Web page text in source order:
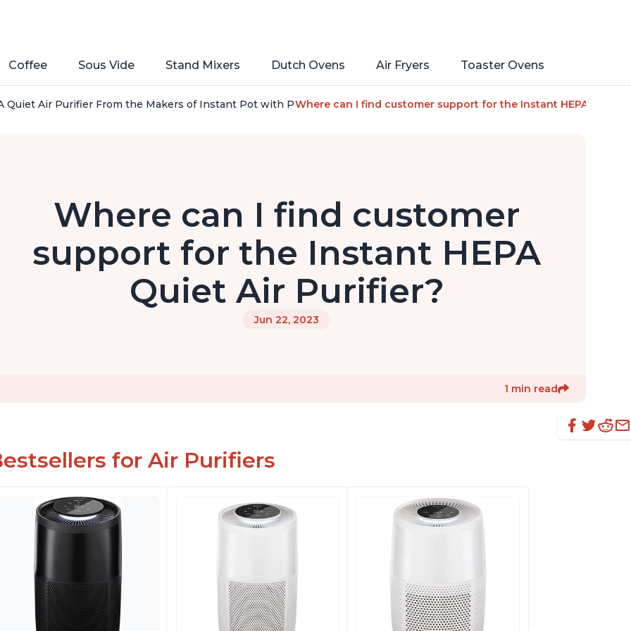
Coffee Sous Vide Stand Mixers Dutch Ovens Air Fryers Toaster Ovens
Quiet Air Purifier From the Makers of Instant Pot with Plasma Ion Technology for Rooms up to 1140ft2, removes 99% of
Where can I find customer support for the Instant HEPA Quiet
Where can I find customer
support for the Instant HEPA
Quiet Air Purifier?
Jun 22, 2023
1 min read
for Air Purifiers